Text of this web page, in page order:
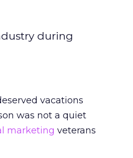
during
vacations
was not a quiet
marketing veterans